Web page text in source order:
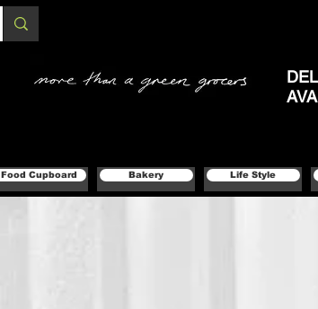
Food Cupboard Bakery Life Style